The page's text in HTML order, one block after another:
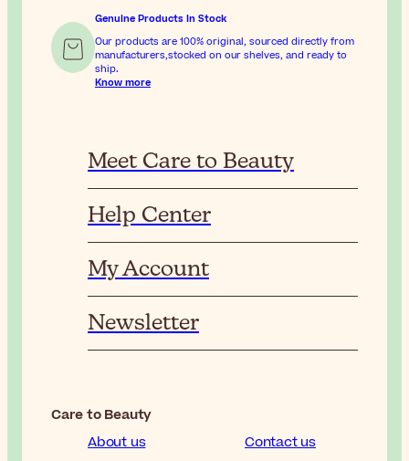
Genuine Products In Stock
Our products are 100% original, sourced directly from
manufacturers,stocked on our shelves, and ready to
ship.
Know more
Meet Care to Beauty
Help Center
My Account
Newsletter
Care to Beauty
About us
Contact us